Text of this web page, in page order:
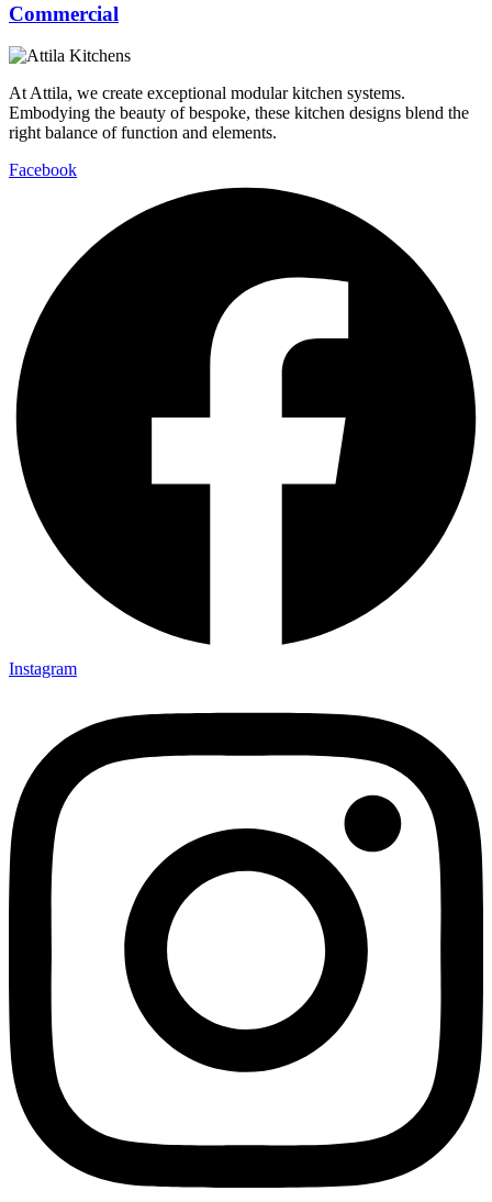
Commercial
At Attila, we create exceptional modular kitchen systems.
Embodying the beauty of bespoke, these kitchen designs blend the
right balance of function and elements.
Facebook
Instagram